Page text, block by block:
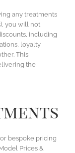
any treatments
you will not
including
loyalty
This
the
bespoke pricing
Prices &